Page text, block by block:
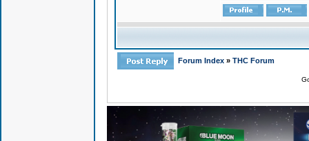
Forum Index » THC Forum